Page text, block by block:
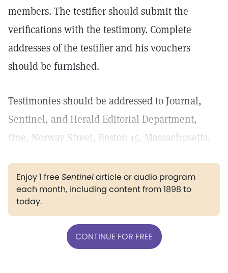
members. The testifier should submit the
verifications with the testimony. Complete
addresses of the testifier and his vouchers
should be furnished.
Testimonies should be addressed to Journal,
Sentinel, and Herald Editorial Department,
One, Norway Street, Boston 15, Massachusetts.
Enjoy 1 freeSentinelarticle or audio program
each month, including content from 1898 to
today.
CONTINUE FOR FREE